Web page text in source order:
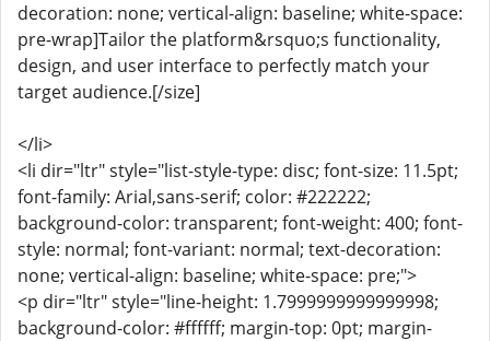
decoration: none; vertical-align: baseline; white-space:
pre-wrap]Tailor the platform&rsquo;s functionality,
design, and user interface to perfectly match your
target audience.[/size]
</li>
<li dir="ltr" style="list-style-type: disc; font-size: 11.5pt;
font-family: Arial,sans-serif; color: #222222;
background-color: transparent; font-weight: 400; font-
style: normal; font-variant: normal; text-decoration:
none; vertical-align: baseline; white-space: pre;">
<p dir="ltr" style="line-height: 1.7999999999999998;
background-color: #ffffff; margin-top: 0pt; margin-